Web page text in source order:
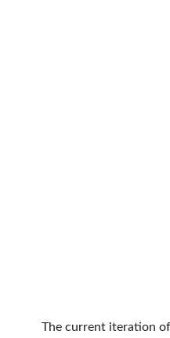
The current iteration